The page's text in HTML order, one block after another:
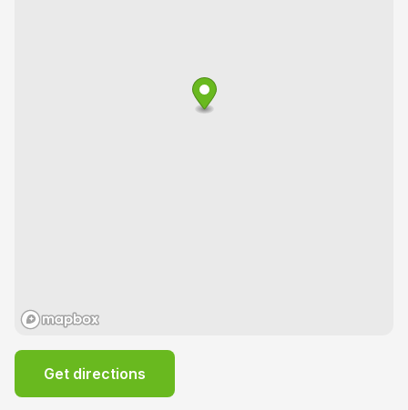
Get directions